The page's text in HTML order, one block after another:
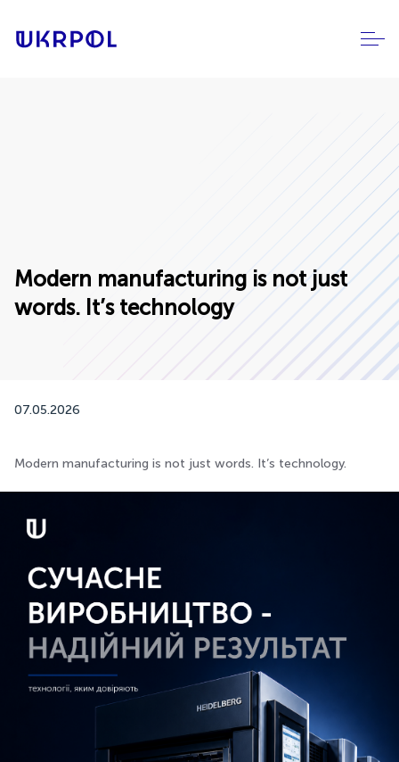
Modern manufacturing is not just
words. It’s technology
07.05.2026
Modern manufacturing is not just words. It’s technology.